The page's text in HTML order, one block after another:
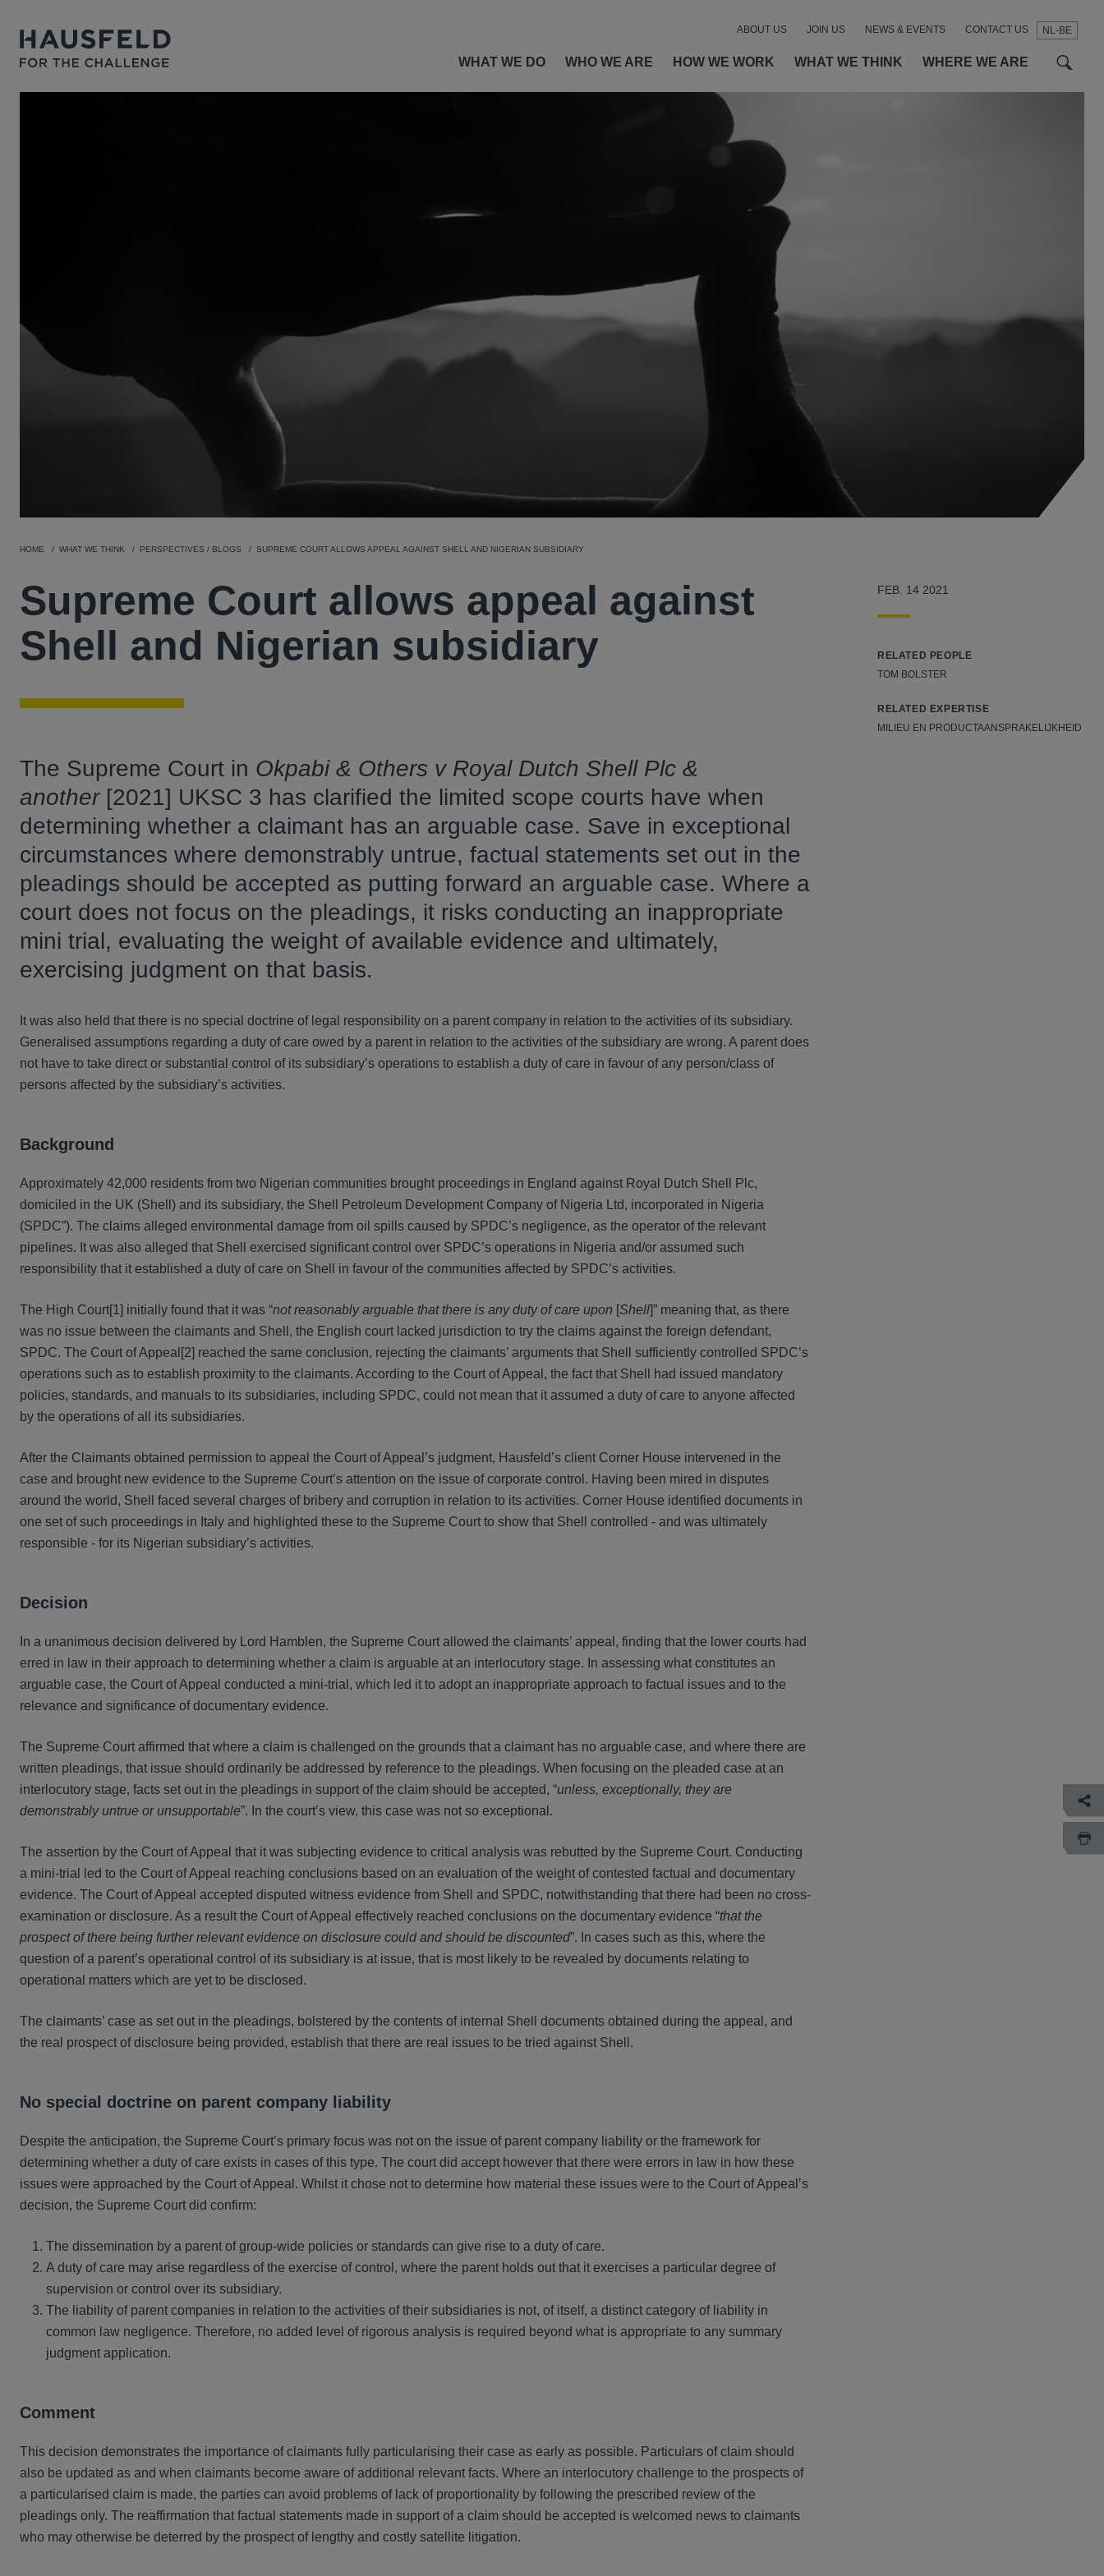
NL-BE
WHAT WE DO WHO WE ARE HOW WE WORK WHAT WE THINK WHERE WE ARE
ABOUT US JOIN US NEWS & EVENTS CONTACT US
HOME WHAT WE THINK PERSPECTIVES / BLOGS SUPREME COURT ALLOWS APPEAL AGAINST SHELL AND NIGERIAN SUBSIDIARY
Supreme Court allows appeal against
Shell and Nigerian subsidiary
The Supreme Court in Okpabi & Others v Royal Dutch Shell Plc &
another[2021] UKSC 3 has clarified the limited scope courts have when
determining whether a claimant has an arguable case. Save in exceptional
circumstances where demonstrably untrue, factual statements set out in the
pleadings should be accepted as putting forward an arguable case. Where a
court does not focus on the pleadings, it risks conducting an inappropriate
mini trial, evaluating the weight of available evidence and ultimately,
exercising judgment on that basis.
It was also held that there is no special doctrine of legal responsibility on a parent company in relation to the activities of its subsidiary.
Generalised assumptions regarding a duty of care owed by a parent in relation to the activities of the subsidiary are wrong. A parent does
not have to take direct or substantial control of its subsidiary’s operations to establish a duty of care in favour of any person/class of
persons affected by the subsidiary’s activities.
Background
Approximately 42,000 residents from two Nigerian communities brought proceedings in England against Royal Dutch Shell Plc,
domiciled in the UK (Shell) and its subsidiary, the Shell Petroleum Development Company of Nigeria Ltd, incorporated in Nigeria
(SPDC”). The claims alleged environmental damage from oil spills caused by SPDC’s negligence, as the operator of the relevant
pipelines. It was also alleged that Shell exercised significant control over SPDC’s operations in Nigeria and/or assumed such
responsibility that it established a duty of care on Shell in favour of the communities affected by SPDC’s activities.
The High Court[1] initially found that it was “not reasonably arguable that there is any duty of care upon [Shell]” meaning that, as there
was no issue between the claimants and Shell, the English court lacked jurisdiction to try the claims against the foreign defendant,
SPDC. The Court of Appeal[2] reached the same conclusion, rejecting the claimants’ arguments that Shell sufficiently controlled SPDC’s
operations such as to establish proximity to the claimants. According to the Court of Appeal, the fact that Shell had issued mandatory
policies, standards, and manuals to its subsidiaries, including SPDC, could not mean that it assumed a duty of care to anyone affected
by the operations of all its subsidiaries.
After the Claimants obtained permission to appeal the Court of Appeal’s judgment, Hausfeld’s client Corner House intervened in the
case and brought new evidence to the Supreme Court’s attention on the issue of corporate control. Having been mired in disputes
around the world, Shell faced several charges of bribery and corruption in relation to its activities. Corner House identified documents in
one set of such proceedings in Italy and highlighted these to the Supreme Court to show that Shell controlled - and was ultimately
responsible - for its Nigerian subsidiary’s activities.
Decision
In a unanimous decision delivered by Lord Hamblen, the Supreme Court allowed the claimants’ appeal, finding that the lower courts had
erred in law in their approach to determining whether a claim is arguable at an interlocutory stage. In assessing what constitutes an
arguable case, the Court of Appeal conducted a mini-trial, which led it to adopt an inappropriate approach to factual issues and to the
relevance and significance of documentary evidence.
The Supreme Court affirmed that where a claim is challenged on the grounds that a claimant has no arguable case, and where there are
written pleadings, that issue should ordinarily be addressed by reference to the pleadings. When focusing on the pleaded case at an
interlocutory stage, facts set out in the pleadings in support of the claim should be accepted, “unless, exceptionally, they are
demonstrably untrue or unsupportable”. In the court’s view, this case was not so exceptional.
The assertion by the Court of Appeal that it was subjecting evidence to critical analysis was rebutted by the Supreme Court. Conducting
a mini-trial led to the Court of Appeal reaching conclusions based on an evaluation of the weight of contested factual and documentary
evidence. The Court of Appeal accepted disputed witness evidence from Shell and SPDC, notwithstanding that there had been no cross-
examination or disclosure. As a result the Court of Appeal effectively reached conclusions on the documentary evidence “that the
prospect of there being further relevant evidence on disclosure could and should be discounted”. In cases such as this, where the
question of a parent’s operational control of its subsidiary is at issue, that is most likely to be revealed by documents relating to
operational matters which are yet to be disclosed.
The claimants’ case as set out in the pleadings, bolstered by the contents of internal Shell documents obtained during the appeal, and
the real prospect of disclosure being provided, establish that there are real issues to be tried against Shell.
No special doctrine on parent company liability
Despite the anticipation, the Supreme Court’s primary focus was not on the issue of parent company liability or the framework for
determining whether a duty of care exists in cases of this type. The court did accept however that there were errors in law in how these
issues were approached by the Court of Appeal. Whilst it chose not to determine how material these issues were to the Court of Appeal’s
decision, the Supreme Court did confirm:
The dissemination by a parent of group-wide policies or standards can give rise to a duty of care.
A duty of care may arise regardless of the exercise of control, where the parent holds out that it exercises a particular degree of
supervision or control over its subsidiary.
The liability of parent companies in relation to the activities of their subsidiaries is not, of itself, a distinct category of liability in
common law negligence. Therefore, no added level of rigorous analysis is required beyond what is appropriate to any summary
judgment application.
Comment
This decision demonstrates the importance of claimants fully particularising their case as early as possible. Particulars of claim should
also be updated as and when claimants become aware of additional relevant facts. Where an interlocutory challenge to the prospects of
a particularised claim is made, the parties can avoid problems of lack of proportionality by following the prescribed review of the
pleadings only. The reaffirmation that factual statements made in support of a claim should be accepted is welcomed news to claimants
who may otherwise be deterred by the prospect of lengthy and costly satellite litigation.
FEB. 14 2021
RELATED PEOPLE
TOM BOLSTER
RELATED EXPERTISE
MILIEU EN PRODUCTAANSPRAKELIJKHEID